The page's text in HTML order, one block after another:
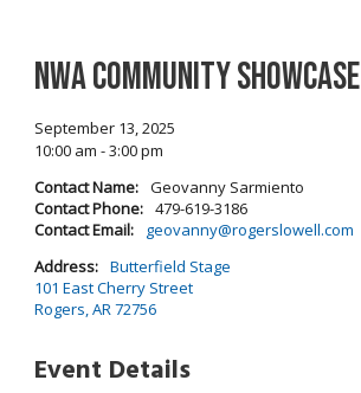
NWA Community Showcase
September 13, 2025
10:00 am - 3:00 pm
Contact Name: Geovanny Sarmiento
Contact Phone: 479-619-3186
Contact Email:
geovanny@rogerslowell.com
Address: Butterfield Stage
101 East Cherry Street
Rogers, AR 72756
Event Details